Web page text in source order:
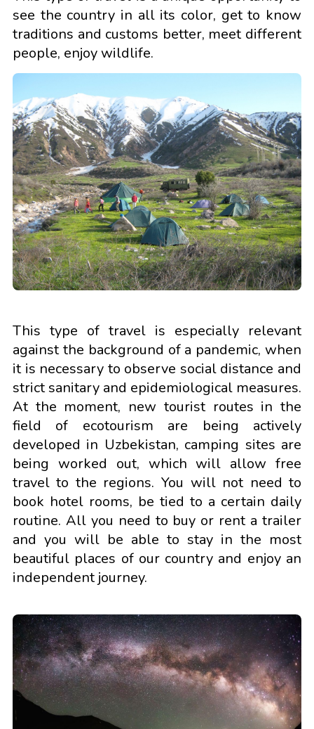
see the country in all its color, get to know
traditions and customs better, meet different
people, enjoy wildlife.
This type of travel is especially relevant
against the background of a pandemic, when
it is necessary to observe social distance and
strict sanitary and epidemiological measures.
At the moment, new tourist routes in the
field of ecotourism are being actively
developed in Uzbekistan, camping sites are
being worked out, which will allow free
travel to the regions. You will not need to
book hotel rooms, be tied to a certain daily
routine. All you need to buy or rent a trailer
and you will be able to stay in the most
beautiful places of our country and enjoy an
independent journey.